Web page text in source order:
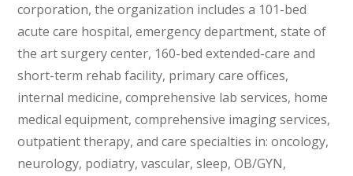
corporation, the organization includes a 101-bed
acute care hospital, emergency department, state of
the art surgery center, 160-bed extended-care and
short-term rehab facility, primary care offices,
internal medicine, comprehensive lab services, home
medical equipment, comprehensive imaging services,
outpatient therapy, and care specialties in: oncology,
neurology, podiatry, vascular, sleep, OB/GYN,